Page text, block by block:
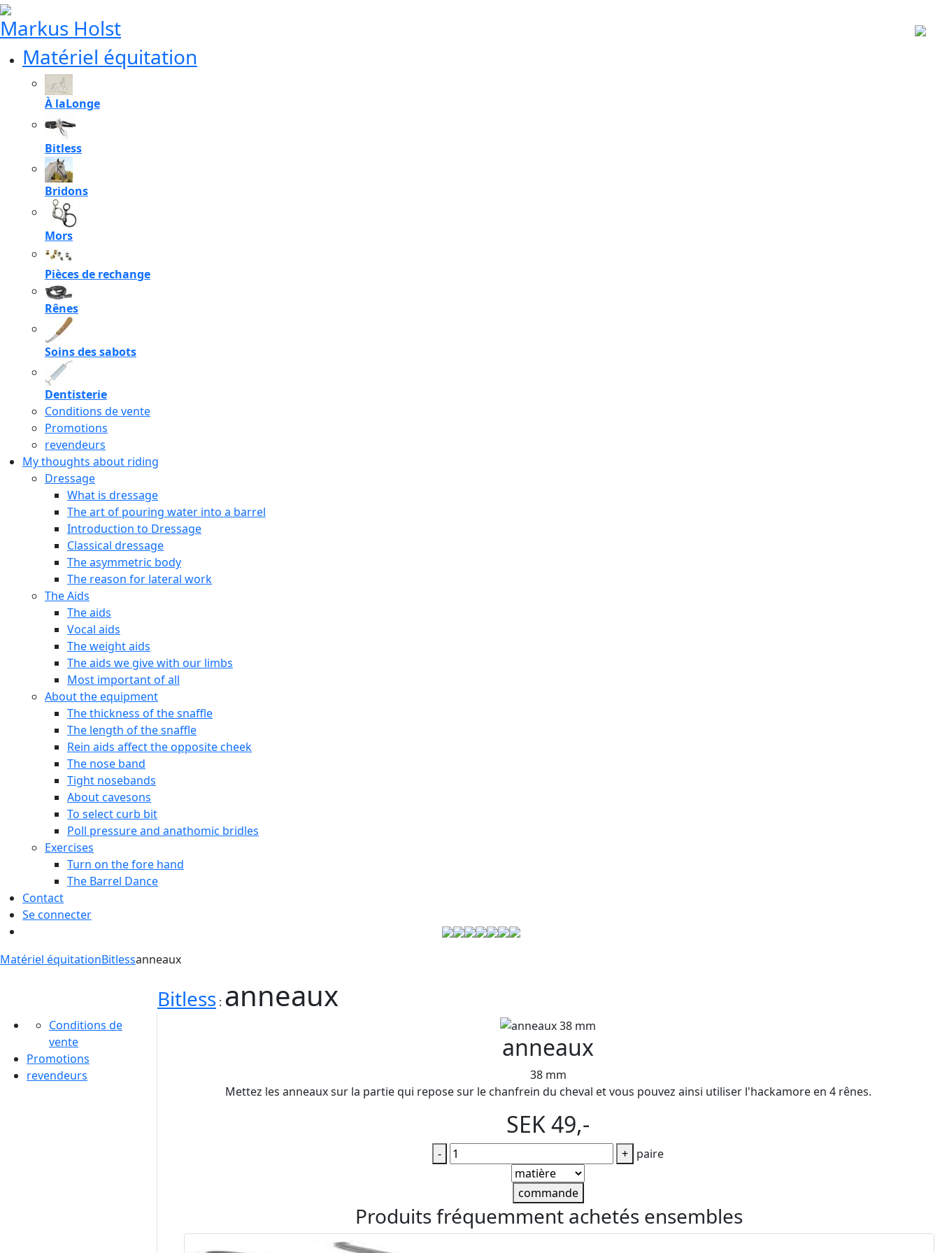
Markus Holst
Matériel équitation
À laLonge
Bitless
Bridons
Mors
Pièces de rechange
Rênes
Soins des sabots
Dentisterie
Conditions de vente
Promotions
revendeurs
My thoughts about riding
Dressage
What is dressage
The art of pouring water into a barrel
Introduction to Dressage
Classical dressage
The asymmetric body
The reason for lateral work
The Aids
The aids
Vocal aids
The weight aids
The aids we give with our limbs
Most important of all
About the equipment
The thickness of the snaffle
The length of the snaffle
Rein aids affect the opposite cheek
The nose band
Tight nosebands
About cavesons
To select curb bit
Poll pressure and anathomic bridles
Exercises
Turn on the fore hand
The Barrel Dance
Contact
Se connecter
Matériel équitationBitlessanneaux
Bitless : anneaux
Conditions de
vente
Promotions
revendeurs
anneaux
38 mm
Mettez les anneaux sur la partie qui repose sur le chanfrein du cheval et vous pouvez ainsi utiliser l'hackamore en 4 rênes.
SEK 49,-
- + paire
commande
Produits fréquemment achetés ensembles